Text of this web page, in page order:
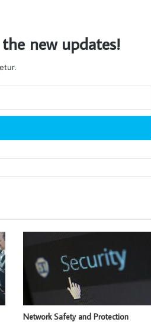
new updates!
Network Safety and Protection